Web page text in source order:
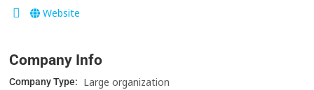
Website
Company Info
Company Type: Large organization